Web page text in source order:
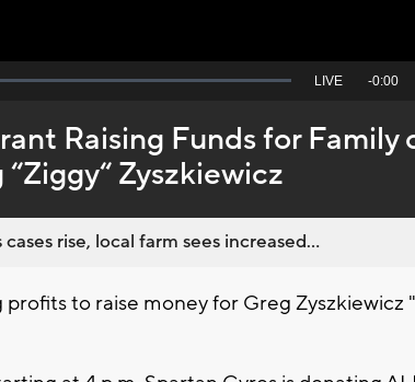
Seek
behind
live
LIVE -0:00
Raising Funds for Family
Zyszkiewicz
rise, local farm sees increased...
to raise money for Greg Zyszkiewicz